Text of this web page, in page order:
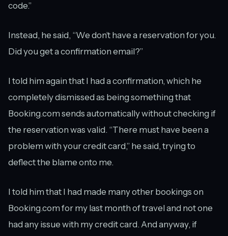
code.”
Instead, he said, “We don’t have a reservation for you.
Did you get a confirmation email?”
I told him again that I had a confirmation, which he
completely dismissed as being something that
Booking.com sends automatically without checking if
the reservation was valid. “There must have been a
problem with your credit card,” he said, trying to
deflect the blame onto me.
I told him that I had made many other bookings on
Booking.com for my last month of travel and not one
had any issue with my credit card. And anyway, if